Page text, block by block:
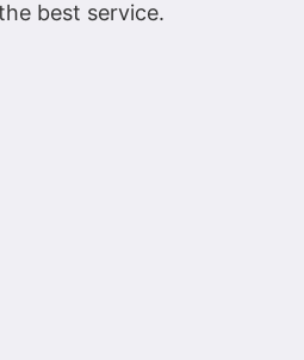
best service.